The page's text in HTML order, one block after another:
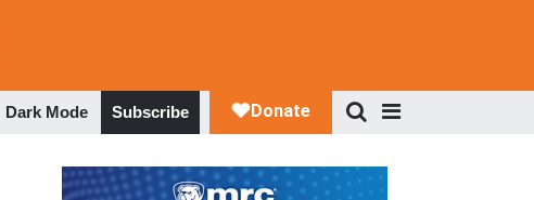
Dark Mode Subscribe